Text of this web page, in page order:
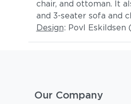
chair, and ottoman. It
and 3-seater sofa and
Design: Povl Eskildsen
Our Company